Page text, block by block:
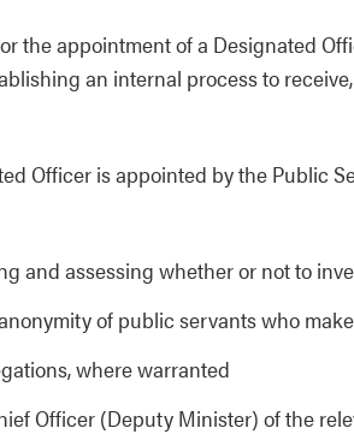
the appointment of a Designated
an internal process to
Officer is appointed by the Public
and assessing whether or not to
of public servants who
where warranted
Officer (Deputy Minister) of the